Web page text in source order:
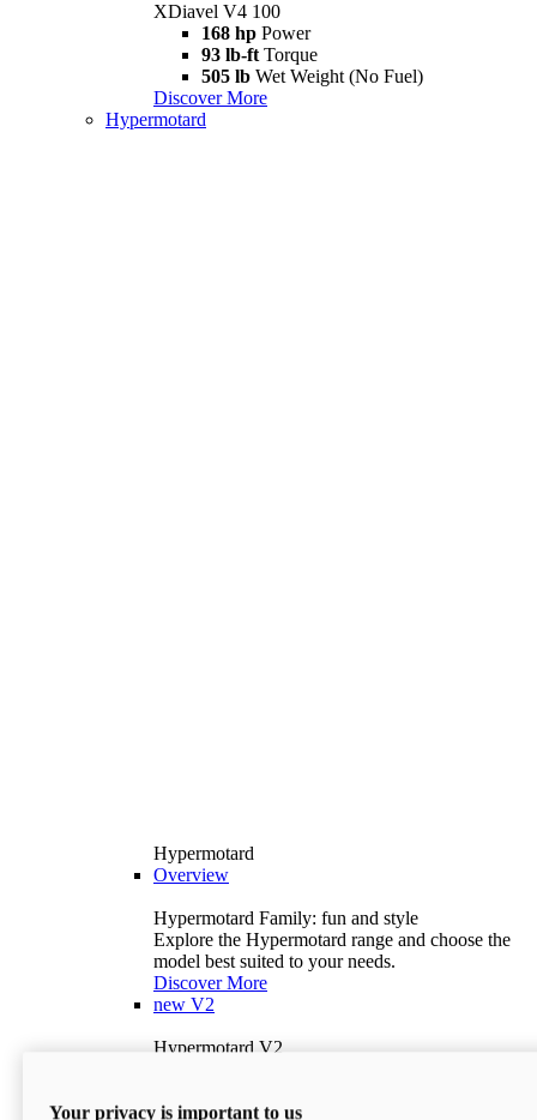
XDiavel V4 100
168 hp Power
93 lb-ft Torque
505 lb Wet Weight (No Fuel)
Discover More
Hypermotard
Hypermotard
Overview
Hypermotard Family: fun and style
Explore the Hypermotard range and choose the
model best suited to your needs.
Discover More
new V2
Hypermotard V2
397 lbWet Weight (No Fuel)
Your privacy is important to us